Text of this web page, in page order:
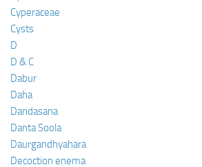
Cyperaceae
Cysts
D
D & C
Dabur
Daha
Dandasana
Danta Soola
Daurgandhyahara
Decoction enema